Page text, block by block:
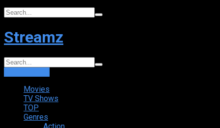
Streamz
Movies
TV Shows
TOP
Genres